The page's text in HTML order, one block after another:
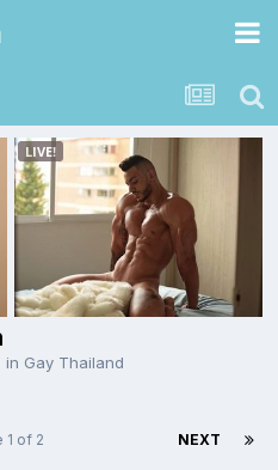
in Gay Thailand
NEXT
1 of 2